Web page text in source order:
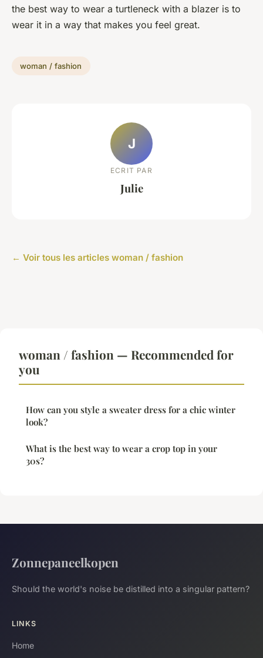
the best way to wear a turtleneck with a blazer is to
wear it in a way that makes you feel great.
woman / fashion
J
ECRIT PAR
Julie
← Voir tous les articles woman / fashion
woman / fashion — Recommended for
you
How can you style a sweater dress for a chic winter
look?
What is the best way to wear a crop top in your
30s?
Zonnepaneelkopen
Should the world's noise be distilled into a singular pattern?
LINKS
Home